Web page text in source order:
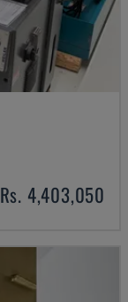
Rs. 4,403,050